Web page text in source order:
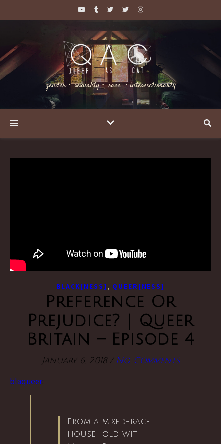
gender・ sexuality・ race ・intersectionality
BLACK[NESS] , QUEER[NESS]
Preference Or
Prejudice? | Queer
Britain – Episode 4
January 6, 2018 / No Comments
blaqueer:
From a mixed-race
household with